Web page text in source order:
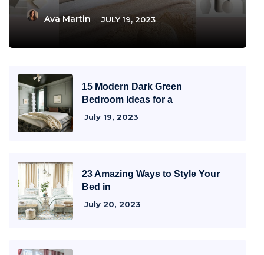
Ava Martin JULY 19, 2023
15 Modern Dark Green
Bedroom Ideas for a
July 19, 2023
23 Amazing Ways to Style Your
Bed in
July 20, 2023